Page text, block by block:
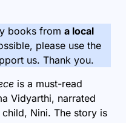
books from a local
please use the
us. Thank you.
is a must-read
Vidyarthi, narrated
Nini. The story is